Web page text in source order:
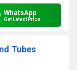
WhatsApp
Get Latest Price
Tubes